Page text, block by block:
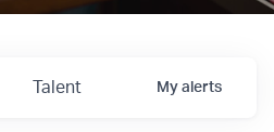
Talent My alerts